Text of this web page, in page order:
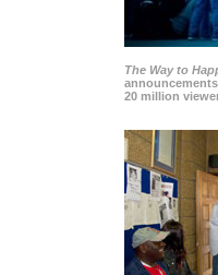
The Way to
20 million